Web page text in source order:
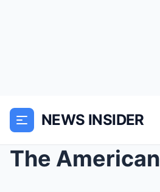
NEWS INSIDER